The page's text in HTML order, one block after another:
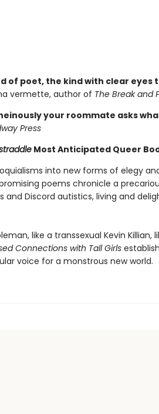
of poet, the kind with clear eyes
vermette, author of The Break and
your roommate asks
Press
Most Anticipated Queer
into new forms of elegy
poems chronicle a
Discord autistics, living and
like a transsexual Kevin Killian,
Connections with Tall Girls
voice for a monstrous new world.